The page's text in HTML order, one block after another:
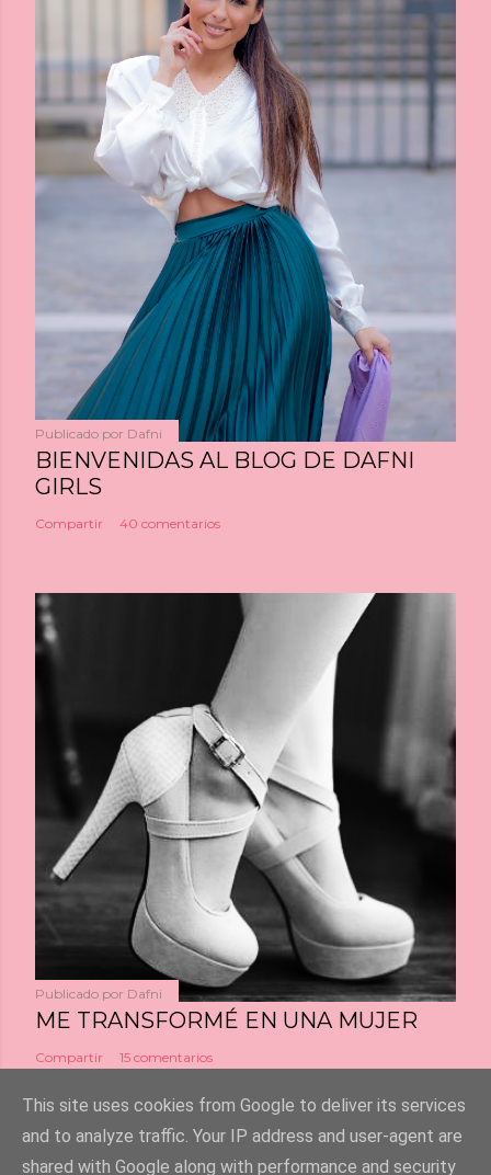
Publicado por Dafni
BIENVENIDAS AL BLOG DE DAFNI
GIRLS
Compartir 40 comentarios
Publicado por Dafni
ME TRANSFORMÉ EN UNA MUJER
Compartir 15 comentarios
This site uses cookies from Google to deliver its services
and to analyze traffic. Your IP address and user-agent are
shared with Google along with performance and security